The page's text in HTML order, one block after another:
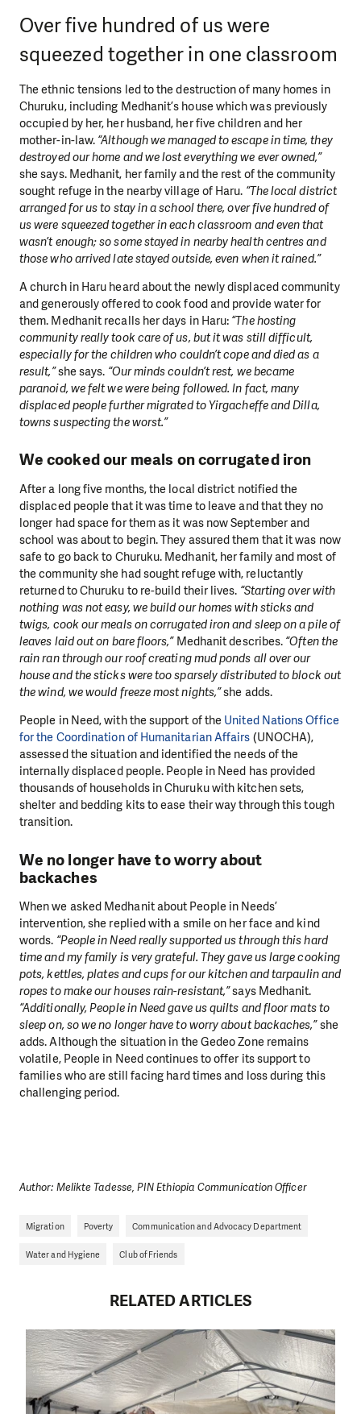
Over five hundred of us were
squeezed together in one classroom
The ethnic tensions led to the destruction of many homes in
Churuku, including Medhanit’s house which was previously
occupied by her, her husband, her five children and her
mother-in-law. “Although we managed to escape in time, they
destroyed our home and we lost everything we ever owned,”
she says. Medhanit, her family and the rest of the community
sought refuge in the nearby village of Haru. “The local district
arranged for us to stay in a school there, over five hundred of
us were squeezed together in each classroom and even that
wasn’t enough; so some stayed in nearby health centres and
those who arrived late stayed outside, even when it rained.”
A church in Haru heard about the newly displaced community
and generously offered to cook food and provide water for
them. Medhanit recalls her days in Haru: “The hosting
community really took care of us, but it was still difficult,
especially for the children who couldn’t cope and died as a
result,”she says. “Our minds couldn’t rest, we became
paranoid, we felt we were being followed. In fact, many
displaced people further migrated to Yirgacheffe and Dilla,
towns suspecting the worst.”
We cooked our meals on corrugated iron
After a long five months, the local district notified the
displaced people that it was time to leave and that they no
longer had space for them as it was now September and
school was about to begin. They assured them that it was now
safe to go back to Churuku. Medhanit, her family and most of
the community she had sought refuge with, reluctantly
returned to Churuku to re-build their lives. “Starting over with
nothing was not easy, we build our homes with sticks and
twigs, cook our meals on corrugated iron and sleep on a pile of
leaves laid out on bare floors,”Medhanit describes. “Often the
rain ran through our roof creating mud ponds all over our
house and the sticks were too sparsely distributed to block out
the wind, we would freeze most nights,”she adds.
People in Need, with the support of the United Nations Office
for the Coordination of Humanitarian Affairs (UNOCHA),
assessed the situation and identified the needs of the
internally displaced people. People in Need has provided
thousands of households in Churuku with kitchen sets,
shelter and bedding kits to ease their way through this tough
transition.
We no longer have to worry about
backaches
When we asked Medhanit about People in Needs’
intervention, she replied with a smile on her face and kind
words. “People in Need really supported us through this hard
time and my family is very grateful. They gave us large cooking
pots, kettles, plates and cups for our kitchen and tarpaulin and
ropes to make our houses rain-resistant,”says Medhanit.
“Additionally, People in Need gave us quilts and floor mats to
sleep on, so we no longer have to worry about backaches,”she
adds. Although the situation in the Gedeo Zone remains
volatile, People in Need continues to offer its support to
families who are still facing hard times and loss during this
challenging period.
Author: Melikte Tadesse, PIN Ethiopia Communication Officer
Migration Poverty Communication and Advocacy Department
Water and Hygiene Club of Friends
RELATED ARTICLES
DO YOU LIKE WHAT WE DO?
PLEASE SUPPORT US!